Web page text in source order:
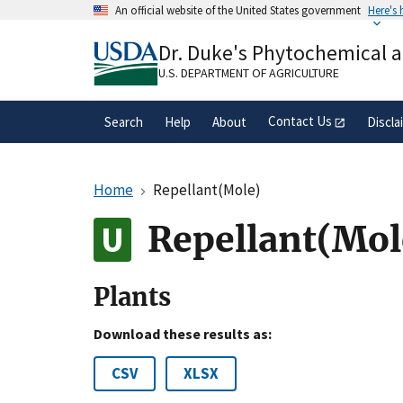
An official website of the United States government Here's
A.govwebsite belongs to an official
organization in the United States.
Dr. Duke's Phytochemical
U.S. DEPARTMENT OF AGRICULTURE
Search Help About Contact Us
Home Repellant(Mole)
Plants
Download these results as:
CSV XLSX